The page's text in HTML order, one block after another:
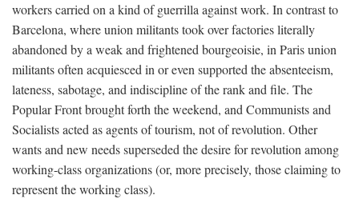
workers carried on a kind of guerrilla against work. In contrast to
Barcelona, where union militants took over factories literally
abandoned by a weak and frightened bourgeoisie, in Paris union
militants often acquiesced in or even supported the absenteeism,
lateness, sabotage, and indiscipline of the rank and file. The
Popular Front brought forth the weekend, and Communists and
Socialists acted as agents of tourism, not of revolution. Other
wants and new needs superseded the desire for revolution among
working-class organizations (or, more precisely, those claiming to
represent the working class).